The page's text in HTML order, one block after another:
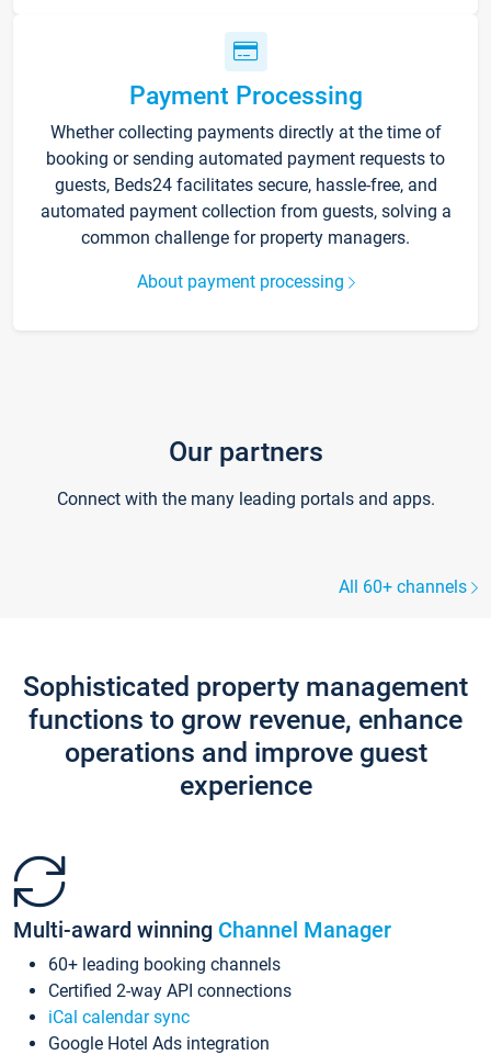
Payment Processing
Whether collecting payments directly at the time of
booking or sending automated payment requests to
guests, Beds24 facilitates secure, hassle-free, and
automated payment collection from guests, solving a
common challenge for property managers.
About payment processing
Our partners
Connect with the many leading portals and apps.
All 60+ channels
Sophisticated property management
functions to grow revenue, enhance
operations and improve guest
experience
Multi-award winning Channel Manager
60+ leading booking channels
Certified 2-way API connections
iCal calendar sync
Google Hotel Ads integration